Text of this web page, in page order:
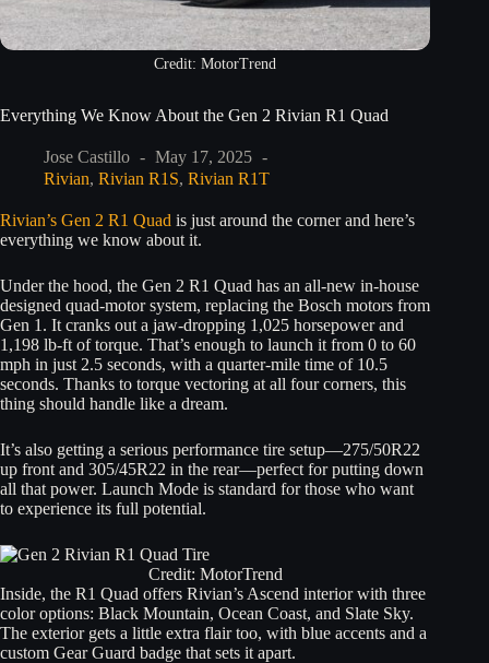
Credit: MotorTrend
Everything We Know About the Gen 2 Rivian R1 Quad
Jose Castillo
May 17, 2025
Rivian, Rivian R1S, Rivian R1T
Rivian’s Gen 2 R1 Quad is just around the corner and here’s
everything we know about it.
Under the hood, the Gen 2 R1 Quad has an all-new in-house
designed quad-motor system, replacing the Bosch motors from
Gen 1. It cranks out a jaw-dropping 1,025 horsepower and
1,198 lb-ft of torque. That’s enough to launch it from 0 to 60
mph in just 2.5 seconds, with a quarter-mile time of 10.5
seconds. Thanks to torque vectoring at all four corners, this
thing should handle like a dream.
It’s also getting a serious performance tire setup—275/50R22
up front and 305/45R22 in the rear—perfect for putting down
all that power. Launch Mode is standard for those who want
to experience its full potential.
Credit: MotorTrend
Inside, the R1 Quad offers Rivian’s Ascend interior with three
color options: Black Mountain, Ocean Coast, and Slate Sky.
The exterior gets a little extra flair too, with blue accents and a
custom Gear Guard badge that sets it apart.